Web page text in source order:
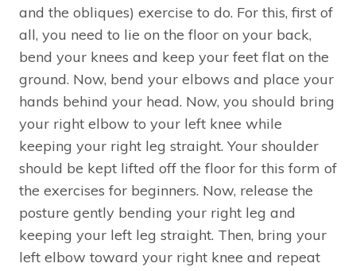
and the obliques) exercise to do. For this, first of
all, you need to lie on the floor on your back,
bend your knees and keep your feet flat on the
ground. Now, bend your elbows and place your
hands behind your head. Now, you should bring
your right elbow to your left knee while
keeping your right leg straight. Your shoulder
should be kept lifted off the floor for this form of
the exercises for beginners. Now, release the
posture gently bending your right leg and
keeping your left leg straight. Then, bring your
left elbow toward your right knee and repeat